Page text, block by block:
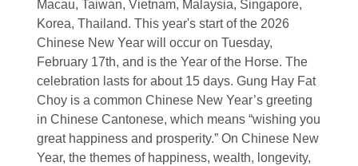
Macau, Taiwan, Vietnam, Malaysia, Singapore,
Korea, Thailand. This year's start of the 2026
Chinese New Year will occur on Tuesday,
February 17th, and is the Year of the Horse. The
celebration lasts for about 15 days. Gung Hay Fat
Choy is a common Chinese New Year’s greeting
in Chinese Cantonese, which means “wishing you
great happiness and prosperity.” On Chinese New
Year, the themes of happiness, wealth, longevity,